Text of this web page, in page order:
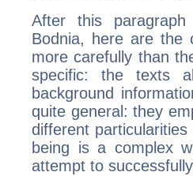
After this
Bodnia, here are the
more carefully than
specific: the texts
background
quite general: they
different
being is a complex
attempt to